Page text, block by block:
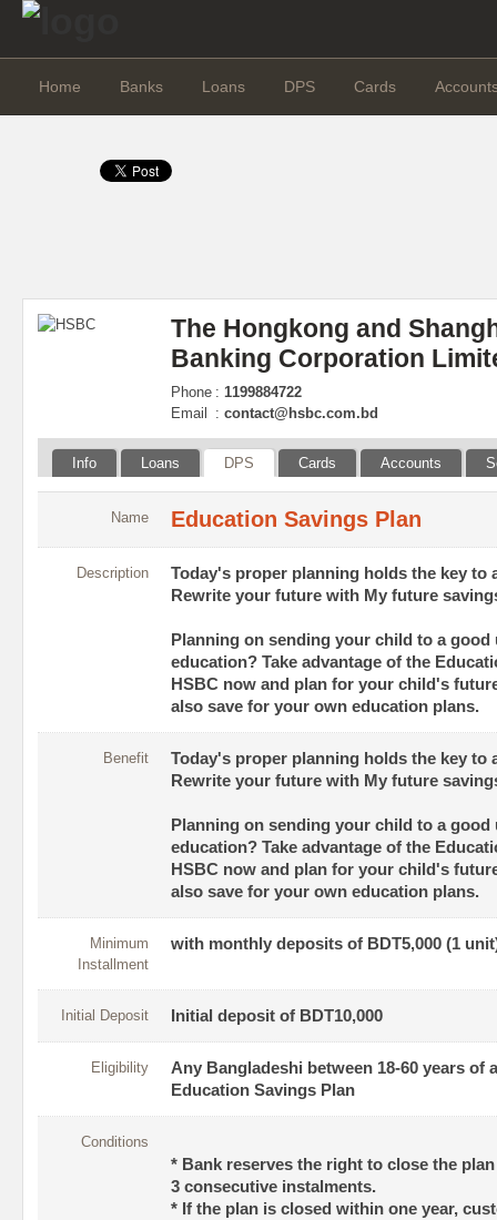
Home Banks Loans DPS Cards
The Hongkong and
Banking Corporation
Phone : 1199884722
Email
: contact@hsbc.com.bd
Info Loans DPS Cards Accounts
Name Education Savings Plan
Description
Today's proper planning holds the key to
Rewrite your future with My future
Planning on sending your child to a
education? Take advantage of the
HSBC now and plan for your child's
also save for your own education plans.
Benefit
Today's proper planning holds the key to
Rewrite your future with My future
Planning on sending your child to a
education? Take advantage of the
HSBC now and plan for your child's
also save for your own education plans.
Minimum
Installment
with monthly deposits of BDT5,000 (1
Initial Deposit Initial deposit of BDT10,000
Eligibility
Any Bangladeshi between 18-60 years of
Education Savings Plan
Conditions
* Bank reserves the right to close the
3 consecutive instalments.
* If the plan is closed within one year,